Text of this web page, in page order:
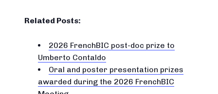
Related Posts:
2026 FrenchBIC post-doc prize to
Umberto Contaldo
Oral and poster presentation prizes
awarded during the 2026 FrenchBIC